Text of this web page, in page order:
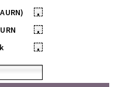
•
•
•